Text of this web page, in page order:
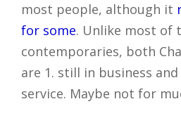
most people, although it
for some. Unlike most of
contemporaries, both
are 1. still in business
service. Maybe not for